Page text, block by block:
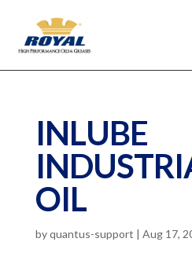
INLUBE
OIL
byquantus-support | Aug 17,